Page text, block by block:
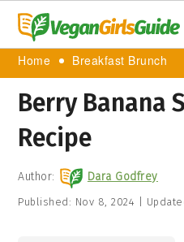
Home Breakfast Brunch
Berry Banana
Recipe
Author: Dara Godfrey
Published: Nov 8, 2024